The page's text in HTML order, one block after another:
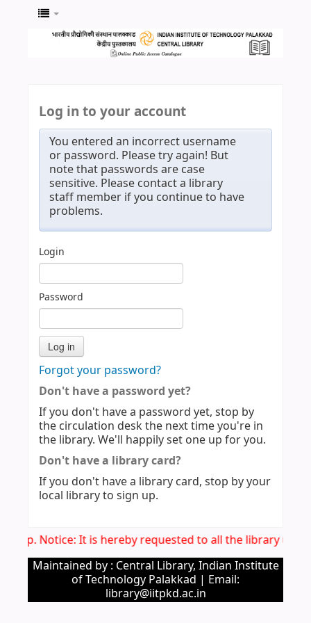
Log in to your account
You entered an incorrect username
or password. Please try again! But
note that passwords are case
sensitive. Please contact a library
staff member if you continue to have
problems.
Login
Password
Forgot your password?
Don't have a password yet?
If you don't have a password yet, stop by
the circulation desk the next time you're in
the library. We'll happily set one up for you.
Don't have a library card?
If you don't have a library card, stop by your
local library to sign up.
Imp. Notice: It is hereby requested to all the library
Maintained by : Central Library, Indian Institute
of Technology Palakkad | Email:
library@iitpkd.ac.in